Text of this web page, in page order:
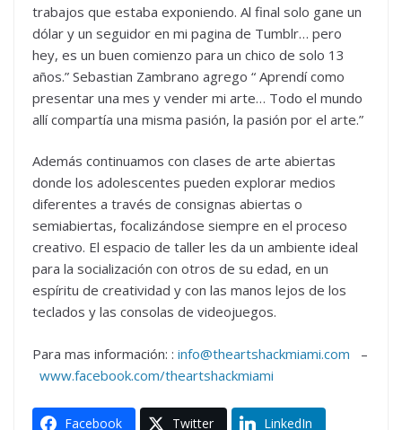
trabajos que estaba exponiendo. Al final solo gane un
dólar y un seguidor en mi pagina de Tumblr… pero
hey, es un buen comienzo para un chico de solo 13
años.” Sebastian Zambrano agrego “ Aprendí como
presentar una mes y vender mi arte… Todo el mundo
allí compartía una misma pasión, la pasión por el arte.”
Además continuamos con clases de arte abiertas
donde los adolescentes pueden explorar medios
diferentes a través de consignas abiertas o
semiabiertas, focalizándose siempre en el proceso
creativo. El espacio de taller les da un ambiente ideal
para la socialización con otros de su edad, en un
espíritu de creatividad y con las manos lejos de los
teclados y las consolas de videojuegos.
Para mas información: : info@theartshackmiami.com –
www.facebook.com/theartshackmiami
Facebook Twitter LinkedIn